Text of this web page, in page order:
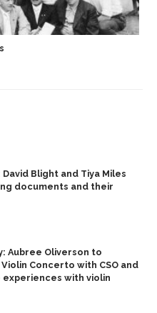
David Blight and Tiya Miles
documents and their
Aubree Oliverson to
Violin Concerto with CSO and
with violin